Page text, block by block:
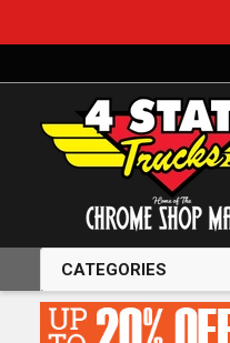
CATEGORIES